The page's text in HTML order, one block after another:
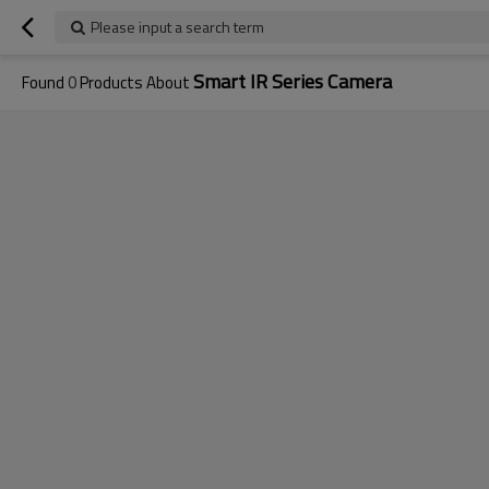
Please input a search term
Found 0Products AboutSmart IR Series Camera